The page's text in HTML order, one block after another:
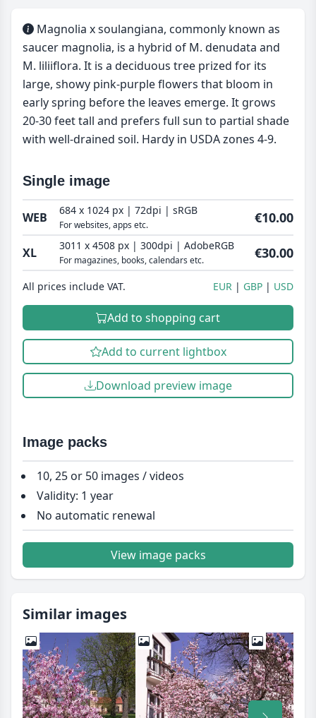
Magnolia x soulangiana, commonly known as
saucer magnolia, is a hybrid of M. denudata and
M. liliiflora. It is a deciduous tree prized for its
large, showy pink-purple flowers that bloom in
early spring before the leaves emerge. It grows
20-30 feet tall and prefers full sun to partial shade
with well-drained soil. Hardy in USDA zones 4-9.
Single image
WEB 684 x 1024 px | 72dpi | sRGB
For websites, apps etc. €10.00
XL 3011 x 4508 px | 300dpi | AdobeRGB
For magazines, books, calendars etc. €30.00
All prices include VAT. EUR GBP USD
Add to shopping cart
Add to current lightbox
Download preview image
Image packs
10, 25 or 50 images / videos
Validity: 1 year
No automatic renewal
View image packs
Similar images